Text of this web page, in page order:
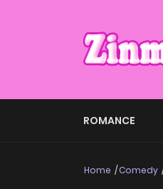
ROMANCE
Home Comedy